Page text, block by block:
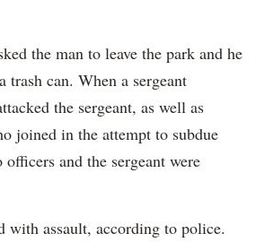
the man to leave the park and he
trash can. When a sergeant
the sergeant, as well as
joined in the attempt to subdue
and the sergeant were
with assault, according to police.